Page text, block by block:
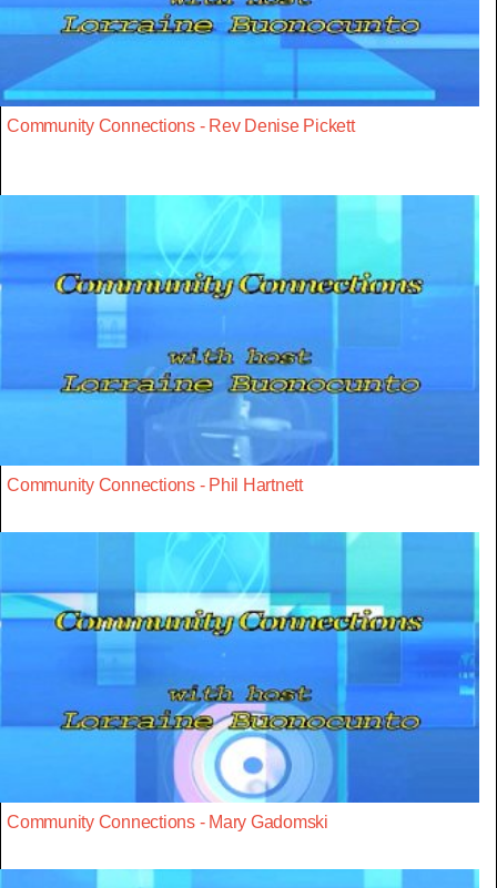
Community Connections - Rev Denise Pickett
Community Connections - Phil Hartnett
Community Connections - Mary Gadomski